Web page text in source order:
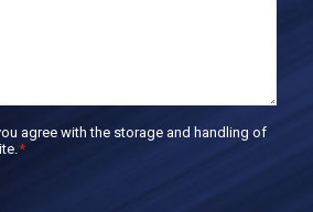
agree with the storage and handling of
*